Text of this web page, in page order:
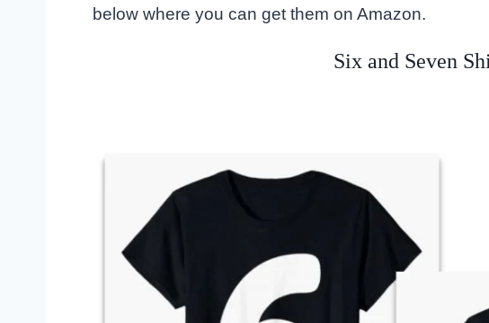
below where you can get them on Amazon.
Six and Seven